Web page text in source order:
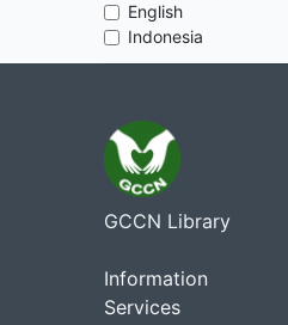
English
Indonesia
GCCN Library
Information
Services